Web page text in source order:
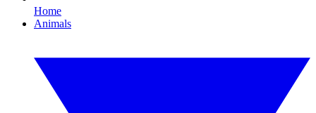
Home
Animals